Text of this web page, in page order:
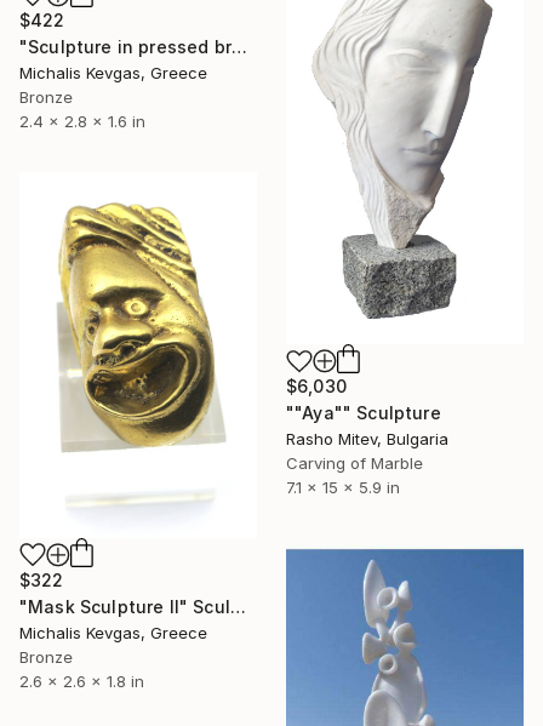
$422
"Sculpture in pressed brass" Sculpture
Michalis Kevgas, Greece
Bronze
2.4 x 2.8 x 1.6 in
$6,030
""Aya"" Sculpture
Rasho Mitev, Bulgaria
Carving of Marble
7.1 x 15 x 5.9 in
$322
"Mask Sculpture II" Sculpture
Michalis Kevgas, Greece
Bronze
2.6 x 2.6 x 1.8 in